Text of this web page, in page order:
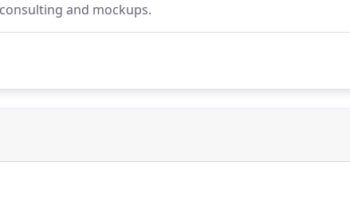
and mockups.